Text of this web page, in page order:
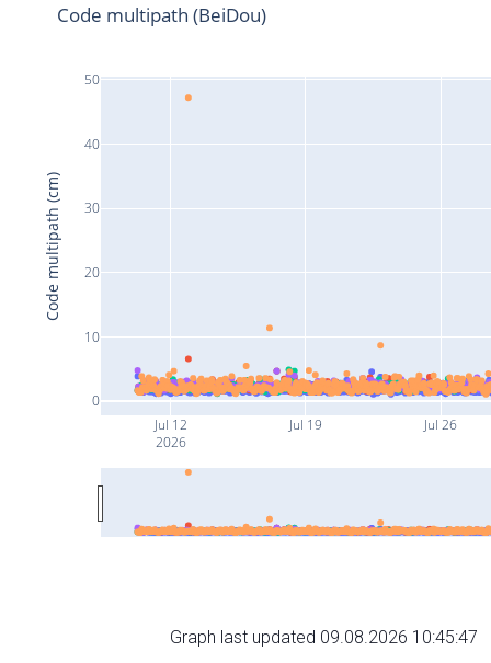
Jul 12
2026
Jul 19 Jul 26
0
10
20
30
40
50
Code multipath (BeiDou)
Code multipath (cm)
Graph last updated 09.08.2026 10:45:47